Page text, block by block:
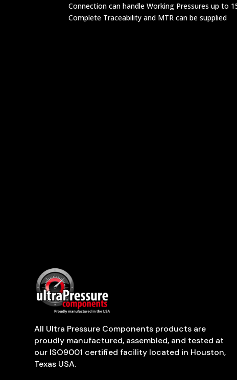
Connection can handle Working Pressures up to
Complete Traceability and MTR can be supplied
All Ultra Pressure Components products are
proudly manufactured, assembled, and tested at
our ISO9001 certified facility located in Houston,
Texas USA.